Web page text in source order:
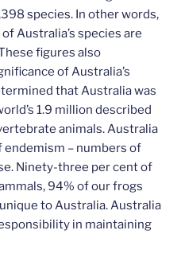
species. In other words,
Australia’s species are
figures also
of Australia’s
that Australia was
1.9 million described
animals. Australia
endemism – numbers of
Ninety-three per cent of
94% of our frogs
to Australia. Australia
in maintaining